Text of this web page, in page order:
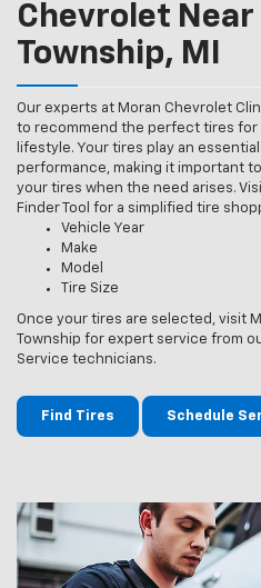
Chevrolet
Township, MI
Our experts at Moran Chevrolet
to recommend the perfect tires for
lifestyle. Your tires play an
performance, making it important
your tires when the need arises.
Finder Tool for a simplified tire
Vehicle Year
Make
Model
Tire Size
Once your tires are selected, visit
Township for expert service from
Service technicians.
Find Tires Schedule